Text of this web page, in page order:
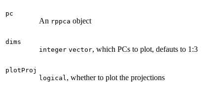
pc
An rppca object
dims
integer vector, which PCs to plot, defauts to 1:3
plotProj
logical , whether to plot the projections